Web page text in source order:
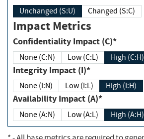
Unchanged (S:U) Changed (S:C)
Impact Metrics
Confidentiality Impact (C)*
None (C:N) Low (C:L) High (C:H)
Integrity Impact (I)*
None (I:N) Low (I:L) High (I:H)
Availability Impact (A)*
None (A:N) Low (A:L) High (A:H)